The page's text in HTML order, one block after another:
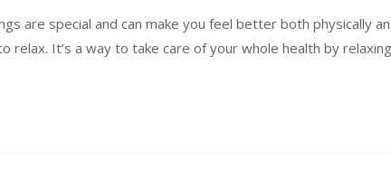
are special and can make you feel better both physically
relax. It’s a way to take care of your whole health by relaxing